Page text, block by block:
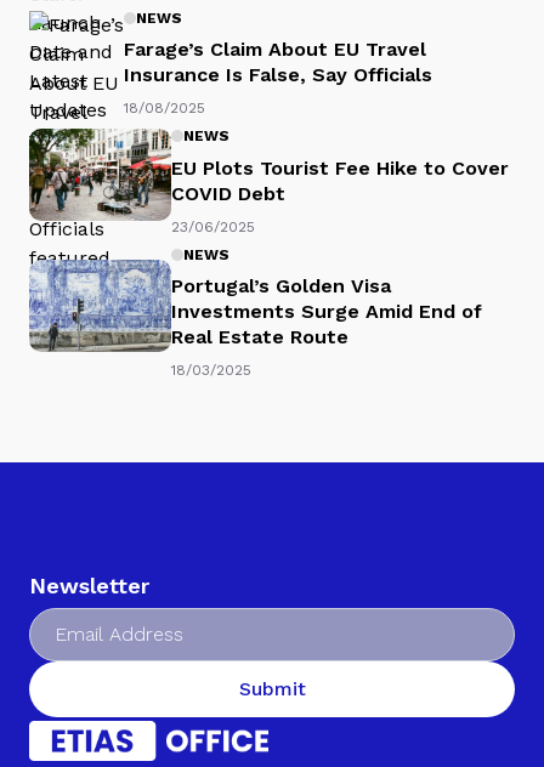
NEWS
Farage’s Claim About EU Travel
Insurance Is False, Say Officials
18/08/2025
NEWS
EU Plots Tourist Fee Hike to Cover
COVID Debt
23/06/2025
NEWS
Portugal’s Golden Visa
Investments Surge Amid End of
Real Estate Route
18/03/2025
Newsletter
Submit